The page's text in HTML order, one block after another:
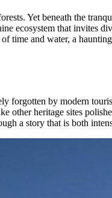
Yet beneath the
ecosystem that
and water, a
forgotten by modern
other heritage sites
a story that is both